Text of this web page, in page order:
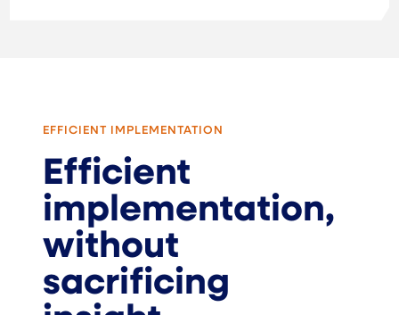
EFFICIENT IMPLEMENTATION
Efficient
implementation,
without
sacrificing